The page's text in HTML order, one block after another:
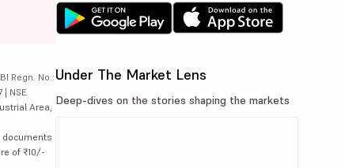
Regn. No.:
| NSE
Area,
of ₹10/-
Under The Market Lens
Deep-dives on the stories shaping the markets